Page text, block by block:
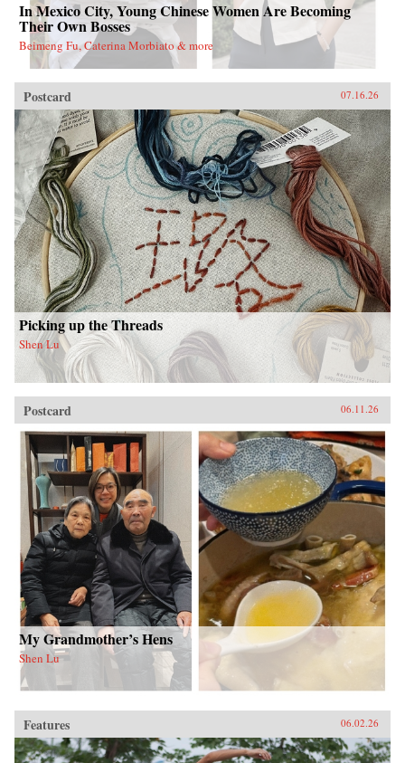
In Mexico City, Young Chinese Women Are Becoming
Their Own Bosses
Beimeng Fu, Caterina Morbiato & more
Postcard 07.16.26
Picking up the Threads
Shen Lu
Postcard 06.11.26
My Grandmother’s Hens
Shen Lu
Features 06.02.26